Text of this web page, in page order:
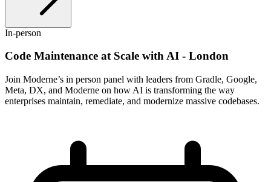
In-person
Code Maintenance at Scale with AI - London
Join Moderne’s in person panel with leaders from Gradle, Google,
Meta, DX, and Moderne on how AI is transforming the way
enterprises maintain, remediate, and modernize massive codebases.